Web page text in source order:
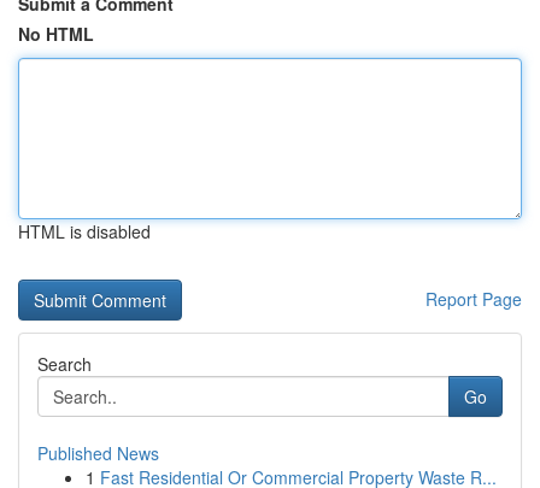
No HTML
HTML is disabled
Report Page
Search
Go
Published News
1 Fast Residential Or Commercial Property Waste R...